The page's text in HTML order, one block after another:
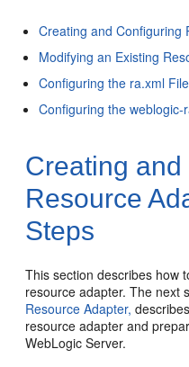
Creating and Configuring
Modifying an Existing
Configuring the ra.xml File
Configuring the weblogic-
Creating
Resource
Steps
This section describes how
resource adapter. The next
Resource Adapter,
resource adapter and
WebLogic Server.